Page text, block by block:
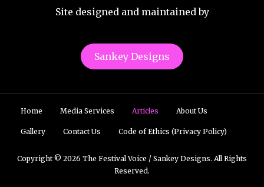
Site designed and maintained by
Sankey Designs
Home Media Services Articles About Us
Gallery Contact Us Code of Ethics (Privacy Policy)
Copyright © 2026 The Festival Voice / Sankey Designs. All Rights
Reserved.